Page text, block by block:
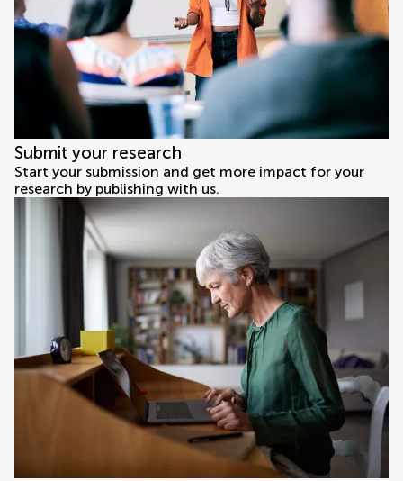
Submit your research
Start your submission and get more impact for your
research by publishing with us.